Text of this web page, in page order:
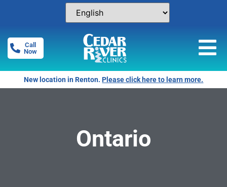
Call
Now
New location in Renton.Please click here to learn more.
Ontario